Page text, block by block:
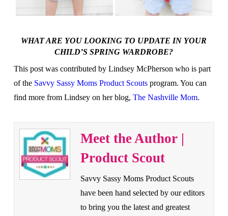
WHAT ARE YOU LOOKING TO UPDATE IN YOUR
CHILD’S SPRING WARDROBE?
This post was contributed by Lindsey McPherson who is part
of the Savvy Sassy Moms Product Scoutsprogram. You can
find more from Lindsey on her blog, The Nashville Mom.
Meet the Author |
Product Scout
Savvy Sassy Moms Product Scouts
have been hand selected by our editors
to bring you the latest and greatest